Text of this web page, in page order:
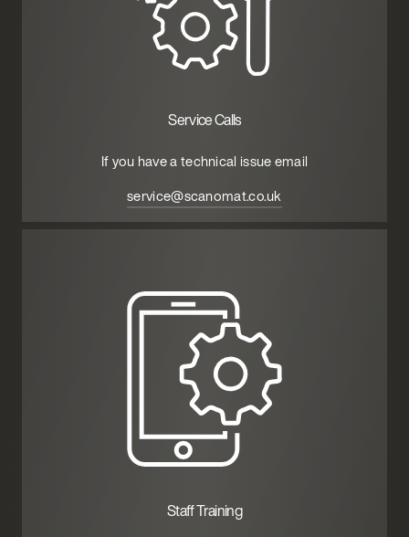
Service Calls
If you have a technical issue email
service@scanomat.co.uk
Staff Training